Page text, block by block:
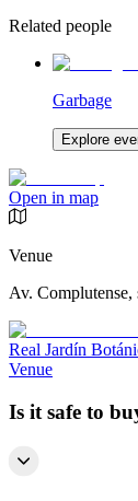
Related people
Garbage
Explore
Open in map
Venue
Av.
Real Jardín
Venue
Is it safe to